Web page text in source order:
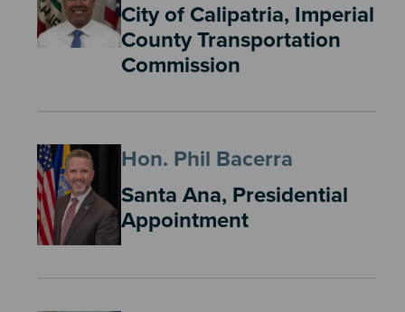
City of Calipatria, Imperial
County Transportation
Commission
Hon. Phil Bacerra
Santa Ana, Presidential
Appointment